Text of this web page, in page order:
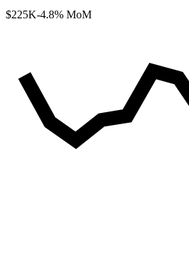
$225K-4.8% MoM